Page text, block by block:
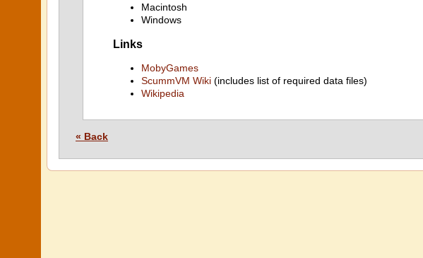
Macintosh
Windows
Links
MobyGames
ScummVM Wiki (includes list of required data files)
Wikipedia
« Back